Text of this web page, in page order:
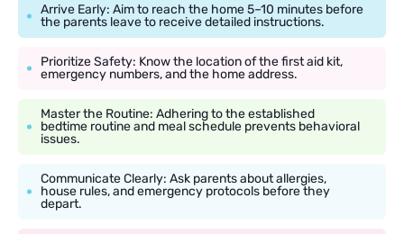
Arrive Early: Aim to reach the home 5–10 minutes before
the parents leave to receive detailed instructions.
Prioritize Safety: Know the location of the first aid kit,
emergency numbers, and the home address.
Master the Routine: Adhering to the established
bedtime routine and meal schedule prevents behavioral
issues.
Communicate Clearly: Ask parents about allergies,
house rules, and emergency protocols before they
depart.